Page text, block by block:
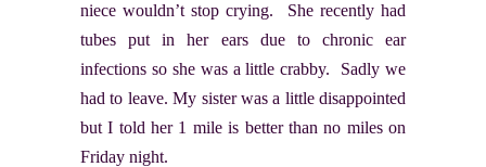
niece wouldn’t stop crying. She recently had
tubes put in her ears due to chronic ear
infections so she was a little crabby. Sadly we
had to leave. My sister was a little disappointed
but I told her 1 mile is better than no miles on
Friday night.